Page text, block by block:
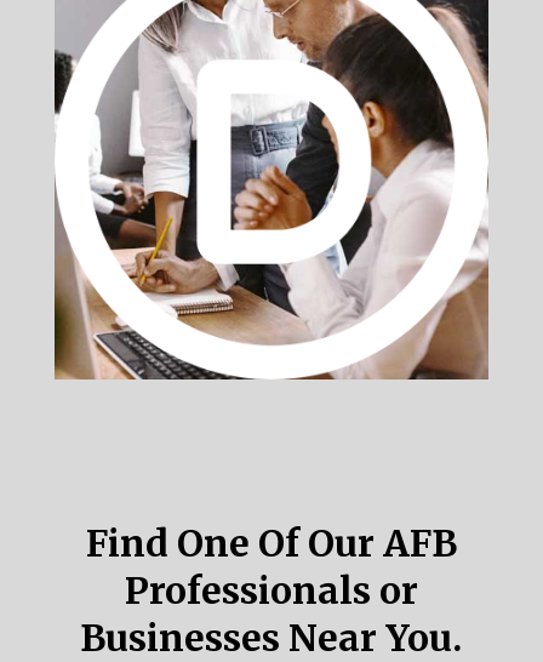
Find One Of Our AFB
Professionals or
Businesses Near You.